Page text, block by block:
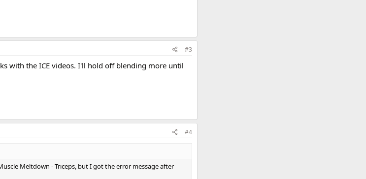
#3
with the ICE videos. I'll hold off blending more until
#4
Meltdown - Triceps, but I got the error message after